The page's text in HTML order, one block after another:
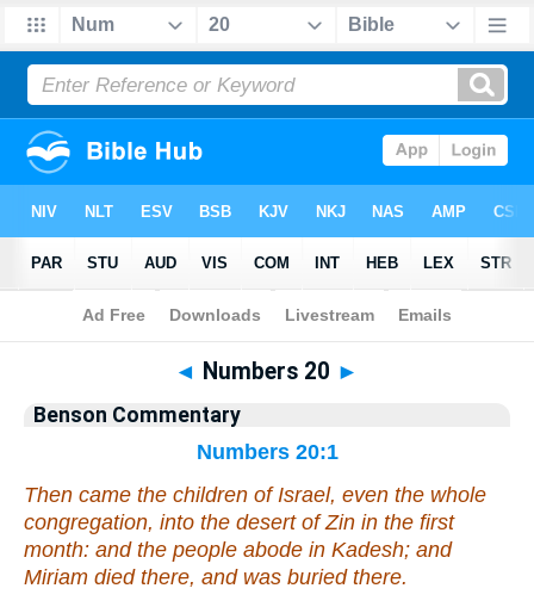
Bible>Commentary >Benson Numbers
◄ Numbers 20 ►
Benson Commentary
Numbers 20:1
Then came the children of Israel, even the whole
congregation, into the desert of Zin in the first
month: and the people abode in Kadesh; and
Miriam died there, and was buried there.